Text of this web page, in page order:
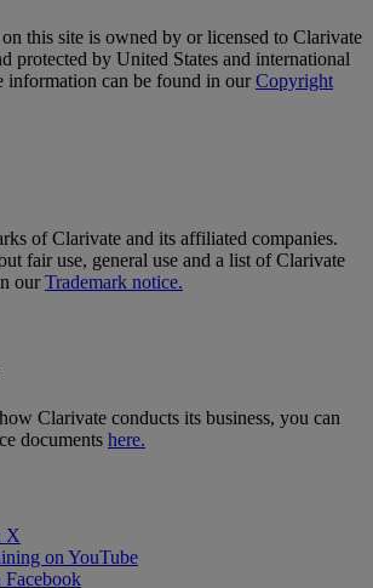
this site is owned by or licensed to Clarivate
protected by United States and international
information can be found in ourCopyright
of Clarivate and its affiliated companies.
fair use, general use and a list of Clarivate
ourTrademark notice.
Clarivate conducts its business, you can
documents here.